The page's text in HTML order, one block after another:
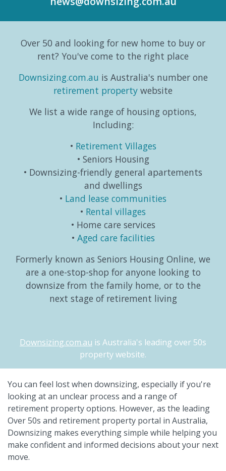
to the
Australian
o...
trends,
consumer
and
taking
different
direction.
which
Over 50 and looking for new home to buy or
rent? You've come to the right place
Downsizing.com.au is Australia's number one
retirement property website
We list a wide range of housing options,
Including:
Retirement Villages
Seniors Housing
Downsizing-friendly general apartements
and dwellings
Land lease communities
Rental villages
Home care services
Aged care facilities
Formerly known as Seniors Housing Online, we
are a one-stop-shop for anyone looking to
downsize from the family home, or to the
next stage of retirement living
Downsizing.com.au is Australia's leading over 50s
property website.
You can feel lost when downsizing, especially if you're
looking at an unclear process and a range of
retirement property options. However, as the leading
Over 50s and retirement property portal in Australia,
Downsizing makes everything simple while helping you
make confident and informed decisions about your next
move.